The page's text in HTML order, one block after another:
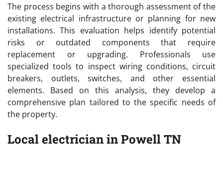
The process begins with a thorough assessment of the
existing electrical infrastructure or planning for new
installations. This evaluation helps identify potential
risks or outdated components that require
replacement or upgrading. Professionals use
specialized tools to inspect wiring conditions, circuit
breakers, outlets, switches, and other essential
elements. Based on this analysis, they develop a
comprehensive plan tailored to the specific needs of
the property.
Local electrician in Powell TN